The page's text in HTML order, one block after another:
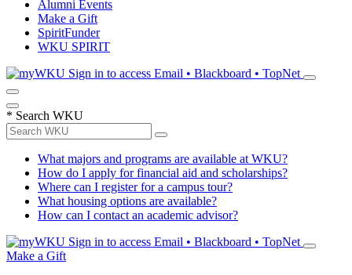
Alumni Events
Make a Gift
SpiritFunder
WKU SPIRIT
Sign in to access Email • Blackboard • TopNet
* Search WKU
What majors and programs are available at WKU?
How do I apply for financial aid and scholarships?
Where can I register for a campus tour?
What housing options are available?
How can I contact an academic advisor?
Sign in to access Email • Blackboard • TopNet
Make a Gift